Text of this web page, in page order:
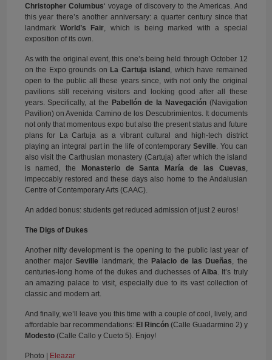
Christopher Columbus‘ voyage of discovery to the Americas. And
this year there’s another anniversary: a quarter century since that
landmark World’s Fair, which is being marked with a special
exposition of its own.
As with the original event, this one’s being held through October 12
on the Expo grounds on La Cartuja island , which have remained
open to the public all these years since, with not only the original
pavilions still receiving visitors and looking good after all these
years. Specifically, at the Pabellón de la Navegación(Navigation
Pavilion) on Avenida Camino de los Descubrimientos. It documents
not only that momentous expo but also the present status and future
plans for La Cartuja as a vibrant cultural and high-tech district
playing an integral part in the life of contemporarySeville. You can
also visit the Carthusian monastery (Cartuja) after which the island
is named, the
Monasterio de Santa María de las Cuevas,
impeccably restored and these days also home to the Andalusian
Centre of Contemporary Arts (CAAC).
An added bonus: students get reduced admission of just 2 euros!
The Digs of Dukes
Another nifty development is the opening to the public last year of
another majorSeville landmark, the Palacio de las Dueñas, the
centuries-long home of the dukes and duchesses ofAlba. It’s truly
an amazing palace to visit, especially due to its vast collection of
classic and modern art.
And finally, we’ll leave you this time with a couple of cool, lively, and
affordable bar recommendations: El Rincón(Calle Guadarmino 2) y
Modesto(Calle Callo y Cueto 5). Enjoy!
Photo | Eleazar